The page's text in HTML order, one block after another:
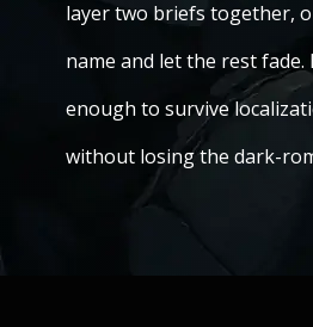
layer two briefs together,
name and let the rest
enough to survive
without losing the dark-